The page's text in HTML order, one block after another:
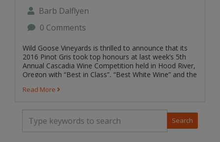
Barb Dalflyen
0 Comments
Wild Goose Vineyards is thrilled to announce that its
2016 Pinot Gris took top honours at last week’s 5th
Annual Cascadia Wine Competition held in Hood River,
Oregon with “Best in Class”, “Best White Wine” and the
Read More
T
p